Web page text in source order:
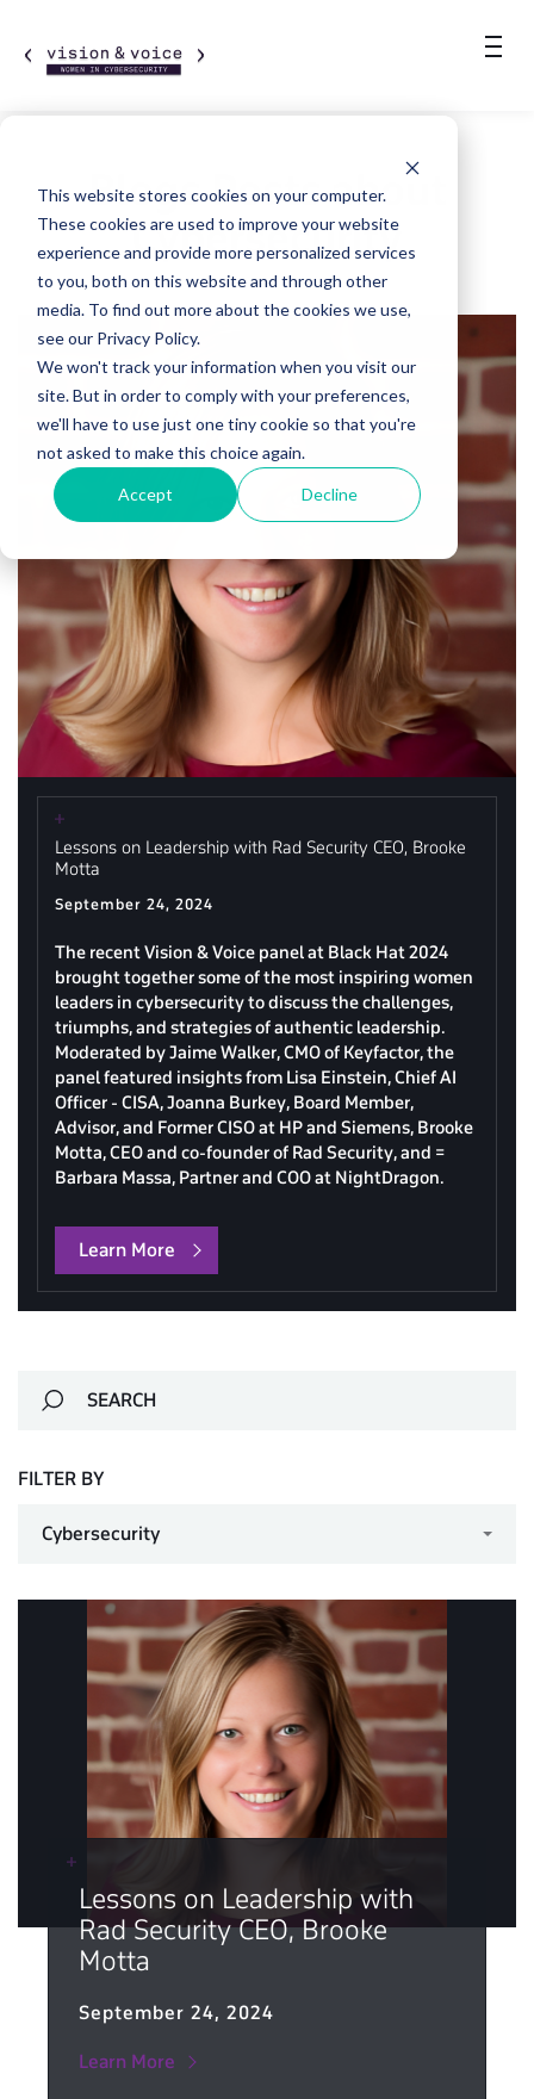
This website stores cookies on your computer.
These cookies are used to improve your website
experience and provide more personalized services
to you, both on this website and through other
media. To find out more about the cookies we use,
see our Privacy Policy.
We won't track your information when you visit our
site. But in order to comply with your preferences,
we'll have to use just one tiny cookie so that you're
not asked to make this choice again.
Accept Decline
Blogs Posts about
Cybersecurity
Lessons on Leadership with Rad Security CEO, Brooke
Motta
September 24, 2024
The recent Vision & Voice panel at Black Hat 2024
brought together some of the most inspiring women
leaders in cybersecurity to discuss the challenges,
triumphs, and strategies of authentic leadership.
Moderated by Jaime Walker, CMO of Keyfactor, the
panel featured insights from Lisa Einstein, Chief AI
Officer - CISA, Joanna Burkey, Board Member,
Advisor, and Former CISO at HP and Siemens, Brooke
Motta, CEO and co-founder of Rad Security, and =
Barbara Massa, Partner and COO at NightDragon.
Learn More
FILTER BY
Lessons on Leadership with
Rad Security CEO, Brooke
Motta
September 24, 2024
Learn More